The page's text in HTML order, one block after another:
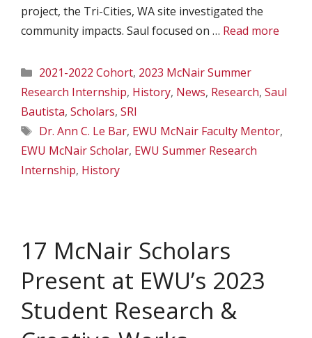
project, the Tri-Cities, WA site investigated the
community impacts. Saul focused on … Read more
Categories
2021-2022 Cohort, 2023 McNair Summer
Research Internship, History, News, Research, Saul
Bautista, Scholars, SRI
Tags
Dr. Ann C. Le Bar, EWU McNair Faculty Mentor,
EWU McNair Scholar, EWU Summer Research
Internship, History
17 McNair Scholars
Present at EWU’s 2023
Student Research &